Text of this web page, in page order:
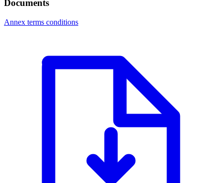
Documents
Annex terms conditions